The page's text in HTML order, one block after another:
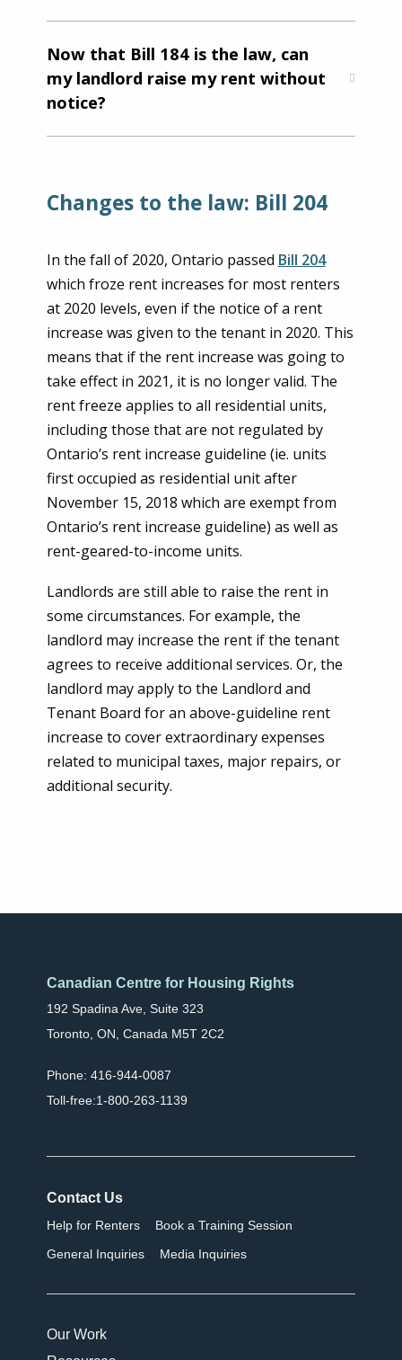
Now that Bill 184 is the law, can
my landlord raise my rent without
notice?
Changes to the law: Bill 204
In the fall of 2020, Ontario passed Bill 204
which froze rent increases for most renters
at 2020 levels, even if the notice of a rent
increase was given to the tenant in 2020. This
means that if the rent increase was going to
take effect in 2021, it is no longer valid. The
rent freeze applies to all residential units,
including those that are not regulated by
Ontario’s rent increase guideline (ie. units
first occupied as residential unit after
November 15, 2018 which are exempt from
Ontario’s rent increase guideline) as well as
rent-geared-to-income units.
Landlords are still able to raise the rent in
some circumstances. For example, the
landlord may increase the rent if the tenant
agrees to receive additional services. Or, the
landlord may apply to the Landlord and
Tenant Board for an above-guideline rent
increase to cover extraordinary expenses
related to municipal taxes, major repairs, or
additional security.
Canadian Centre for Housing Rights
192 Spadina Ave, Suite 323
Toronto, ON, Canada M5T 2C2
Phone: 416-944-0087
Toll-free:1-800-263-1139
Contact Us
Help for Renters Book a Training Session
General Inquiries Media Inquiries
Our Work